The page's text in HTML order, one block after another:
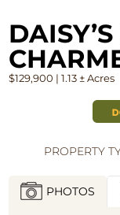
$129,900 | 1.13 ± Acres
PROPERTY
PHOTOS